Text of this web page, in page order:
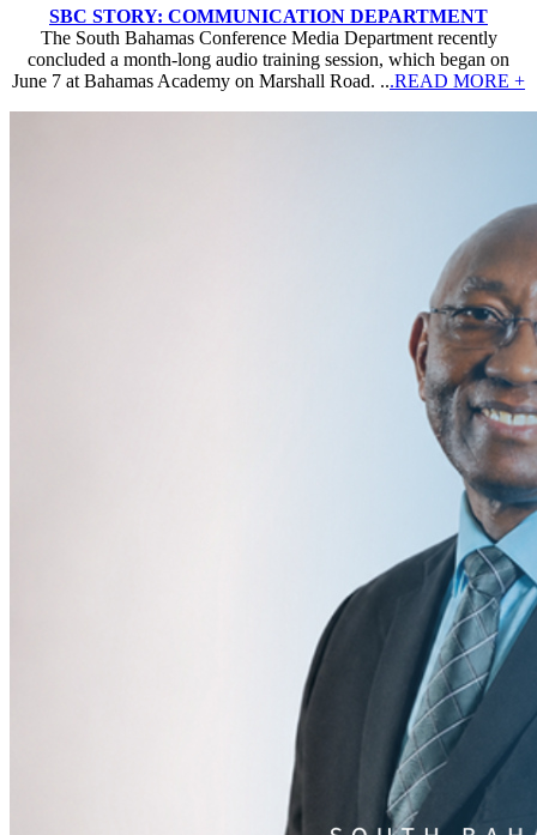
SBC STORY: COMMUNICATION DEPARTMENT
The South Bahamas Conference Media Department recently
concluded a month-long audio training session, which began on
June 7 at Bahamas Academy on Marshall Road. ...READ MORE +